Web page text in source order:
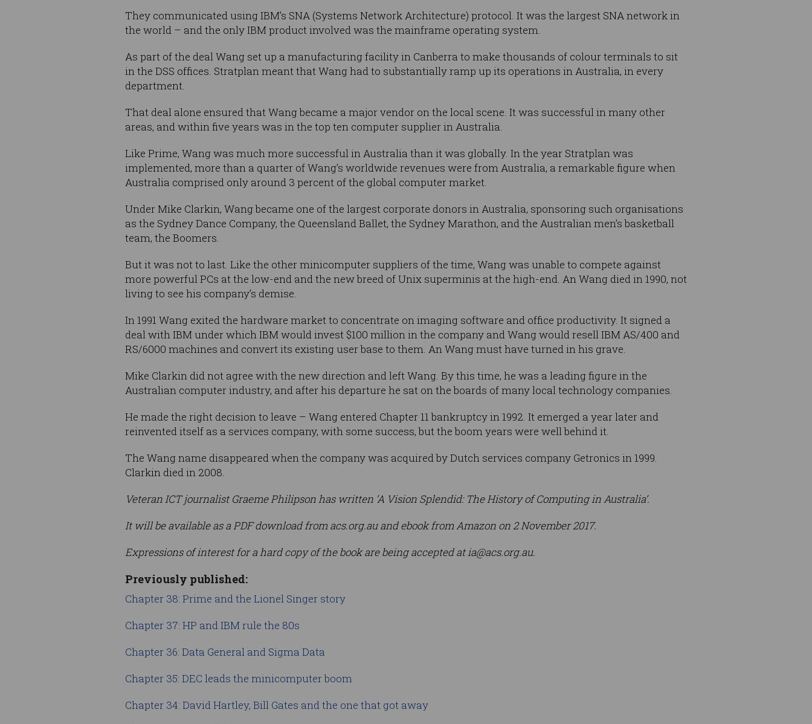
They communicated using IBM’s SNA (Systems Network Architecture) protocol. It was the largest SNA network in
the world – and the only IBM product involved was the mainframe operating system.
As part of the deal Wang set up a manufacturing facility in Canberra to make thousands of colour terminals to sit
in the DSS offices. Stratplan meant that Wang had to substantially ramp up its operations in Australia, in every
department.
That deal alone ensured that Wang became a major vendor on the local scene. It was successful in many other
areas, and within five years was in the top ten computer supplier in Australia.
Like Prime, Wang was much more successful in Australia than it was globally. In the year Stratplan was
implemented, more than a quarter of Wang’s worldwide revenues were from Australia, a remarkable figure when
Australia comprised only around 3 percent of the global computer market.
Under Mike Clarkin, Wang became one of the largest corporate donors in Australia, sponsoring such organisations
as the Sydney Dance Company, the Queensland Ballet, the Sydney Marathon, and the Australian men’s basketball
team, the Boomers.
But it was not to last. Like the other minicomputer suppliers of the time, Wang was unable to compete against
more powerful PCs at the low-end and the new breed of Unix superminis at the high-end. An Wang died in 1990, not
living to see his company’s demise.
In 1991 Wang exited the hardware market to concentrate on imaging software and office productivity. It signed a
deal with IBM under which IBM would invest $100 million in the company and Wang would resell IBM AS/400 and
RS/6000 machines and convert its existing user base to them. An Wang must have turned in his grave.
Mike Clarkin did not agree with the new direction and left Wang. By this time, he was a leading figure in the
Australian computer industry, and after his departure he sat on the boards of many local technology companies.
He made the right decision to leave – Wang entered Chapter 11 bankruptcy in 1992. It emerged a year later and
reinvented itself as a services company, with some success, but the boom years were well behind it.
The Wang name disappeared when the company was acquired by Dutch services company Getronics in 1999.
Clarkin died in 2008.
Veteran ICT journalist Graeme Philipson has written ‘A Vision Splendid: The History of Computing in Australia’.
It will be available as a PDF download from acs.org.au and ebook from Amazon on 2 November 2017.
Expressions of interest for a hard copy of the book are being accepted atia@acs.org.au.
Previously published:
Chapter 38: Prime and the Lionel Singer story
Chapter 37: HP and IBM rule the 80s
Chapter 36: Data General and Sigma Data
Chapter 35: DEC leads the minicomputer boom
Chapter 34: David Hartley, Bill Gates and the one that got away